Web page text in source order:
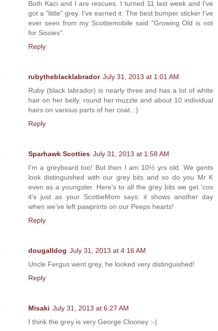
Both Kaci and I are rescues. I turned 11 last week and I've
got a "little" grey. I've earned it. The best bumper sticker I've
ever seen from my Scottiemobile said "Growing Old is not
for Sissies".
Reply
rubytheblacklabrador July 31, 2013 at 1:01 AM
Ruby (black labrador) is nearly three and has a lot of white
hair on her belly, round her muzzle and about 10 individual
hairs on various parts of her coat. :)
Reply
Sparhawk Scotties July 31, 2013 at 1:58 AM
I'm a greybeard too! But then I am 10½ yrs old. We gents
look distinguished with our grey bits and so do you Mr K
even as a youngster. Here's to all the grey bits we get 'cos
it's just as your ScottieMom says: it shows another day
when we've left pawprints on our Peeps hearts!
Reply
dougalldog July 31, 2013 at 4:16 AM
Uncle Fergus went grey, he looked very distinguished!
Reply
Misaki July 31, 2013 at 6:27 AM
I think the grey is very George Clooney :-)